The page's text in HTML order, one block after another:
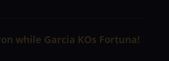
while Garcia KOs Fortuna!